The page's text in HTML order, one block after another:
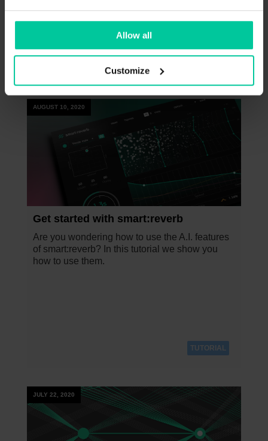
Allow all
Customize
increase in density.
This might be interesting too
AUGUST 10, 2020
Get started with smart:reverb
Are you wondering how to use the A.I. features
of smart:reverb? In this tutorial we show you
how to use them.
TUTORIAL
JULY 22, 2020